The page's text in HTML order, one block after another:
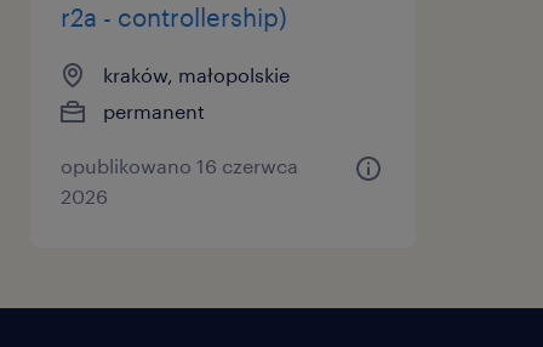
r2a - controllership)
kraków, małopolskie
permanent
opublikowano 16 czerwca
2026